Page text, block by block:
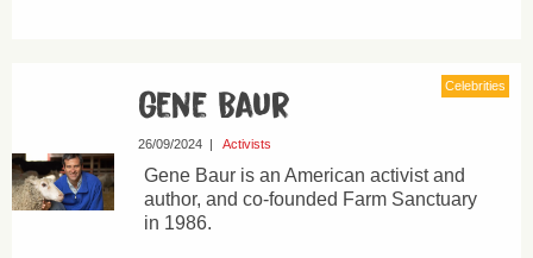
Celebrities
Gene Baur
26/09/2024| Activists
Gene Baur is an American activist and
author, and co-founded Farm Sanctuary
in 1986.